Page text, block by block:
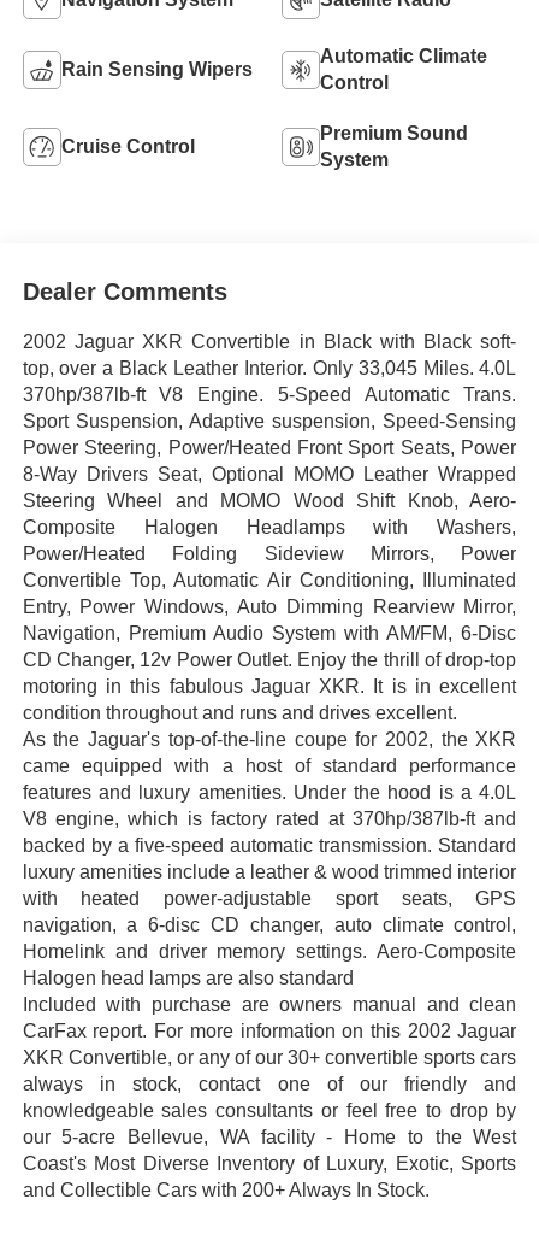
Rain Sensing Wipers
Automatic Climate
Control
Cruise Control
Premium Sound
System
Dealer Comments
2002 Jaguar XKR Convertible in Black with Black soft-
top, over a Black Leather Interior. Only 33,045 Miles. 4.0L
370hp/387lb-ft V8 Engine. 5-Speed Automatic Trans.
Sport Suspension, Adaptive suspension, Speed-Sensing
Power Steering, Power/Heated Front Sport Seats, Power
8-Way Drivers Seat, Optional MOMO Leather Wrapped
Steering Wheel and MOMO Wood Shift Knob, Aero-
Composite Halogen Headlamps with Washers,
Power/Heated Folding Sideview Mirrors, Power
Convertible Top, Automatic Air Conditioning, Illuminated
Entry, Power Windows, Auto Dimming Rearview Mirror,
Navigation, Premium Audio System with AM/FM, 6-Disc
CD Changer, 12v Power Outlet. Enjoy the thrill of drop-top
motoring in this fabulous Jaguar XKR. It is in excellent
condition throughout and runs and drives excellent.
As the Jaguar's top-of-the-line coupe for 2002, the XKR
came equipped with a host of standard performance
features and luxury amenities. Under the hood is a 4.0L
V8 engine, which is factory rated at 370hp/387lb-ft and
backed by a five-speed automatic transmission. Standard
luxury amenities include a leather & wood trimmed interior
with heated power-adjustable sport seats, GPS
navigation, a 6-disc CD changer, auto climate control,
Homelink and driver memory settings. Aero-Composite
Halogen head lamps are also standard
Included with purchase are owners manual and clean
CarFax report. For more information on this 2002 Jaguar
XKR Convertible, or any of our 30+ convertible sports cars
always in stock, contact one of our friendly and
knowledgeable sales consultants or feel free to drop by
our 5-acre Bellevue, WA facility - Home to the West
Coast's Most Diverse Inventory of Luxury, Exotic, Sports
and Collectible Cars with 200+ Always In Stock.